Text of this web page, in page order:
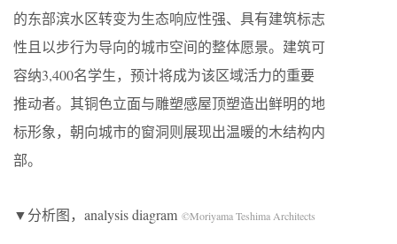
的东部滨水区转变为生态响应性强、具有建筑标志
性且以步行为导向的城市空间的整体愿景。建筑可
容纳3,400名学生，预计将成为该区域活力的重要
推动者。其铜色立面与雕塑感屋顶塑造出鲜明的地
标形象，朝向城市的窗洞则展现出温暖的木结构内
部。
▼分析图，analysis diagram ©Moriyama Teshima Architects